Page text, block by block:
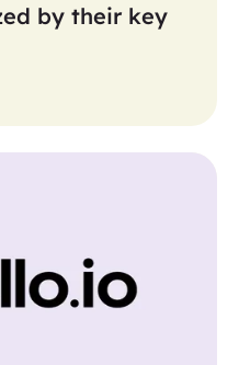
by their key